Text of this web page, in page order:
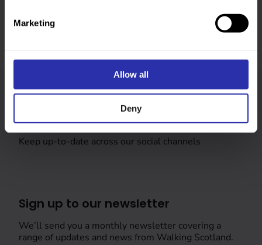
Marketing
Allow all
Deny
Keep up-to-date across our social channels
Sign up to our newsletter
We’ll send you a monthly newsletter covering a
range of updates and news from Walking Scotland.